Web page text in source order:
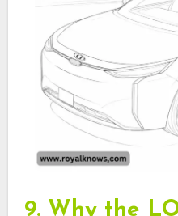
9. Why the